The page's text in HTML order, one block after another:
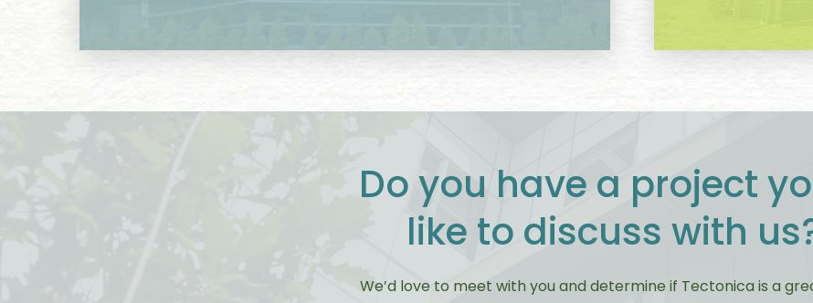
Do you have a project
like to discuss with
We’d love to meet with you and determine if Tectonica is a